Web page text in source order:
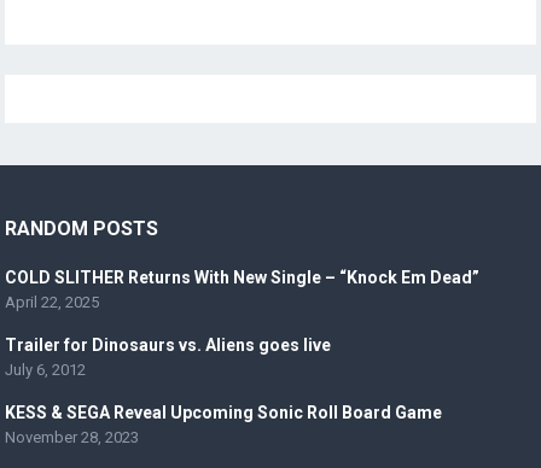
RANDOM POSTS
COLD SLITHER Returns With New Single – “Knock Em Dead”
April 22, 2025
Trailer for Dinosaurs vs. Aliens goes live
July 6, 2012
KESS & SEGA Reveal Upcoming Sonic Roll Board Game
November 28, 2023